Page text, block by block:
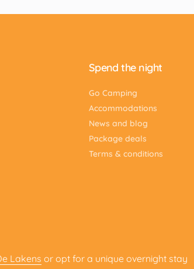
Spend the night
Go Camping
Accommodations
News and blog
Package deals
Terms & conditions
Lakens or opt for a unique overnight stay